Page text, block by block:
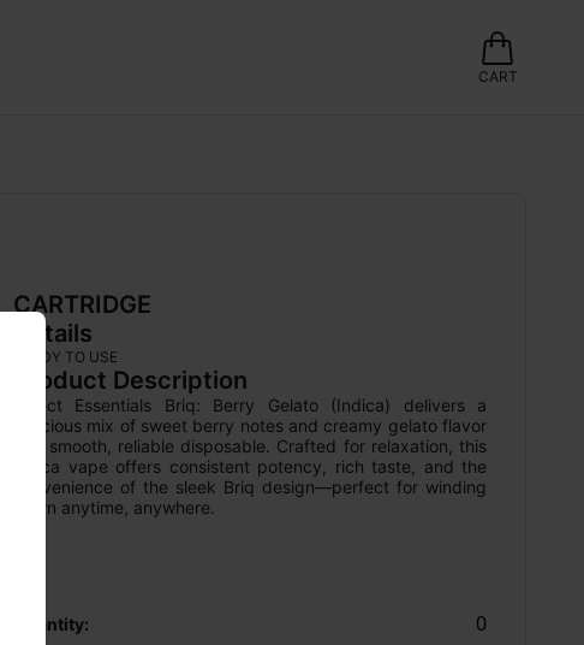
CART
CARTRIDGE
Details
READY TO USE
Product Description
Select Essentials Briq: Berry Gelato (Indica) delivers a
delicious mix of sweet berry notes and creamy gelato flavor
in a smooth, reliable disposable. Crafted for relaxation, this
indica vape offers consistent potency, rich taste, and the
convenience of the sleek Briq design—perfect for winding
down anytime, anywhere.
Quantity: 0